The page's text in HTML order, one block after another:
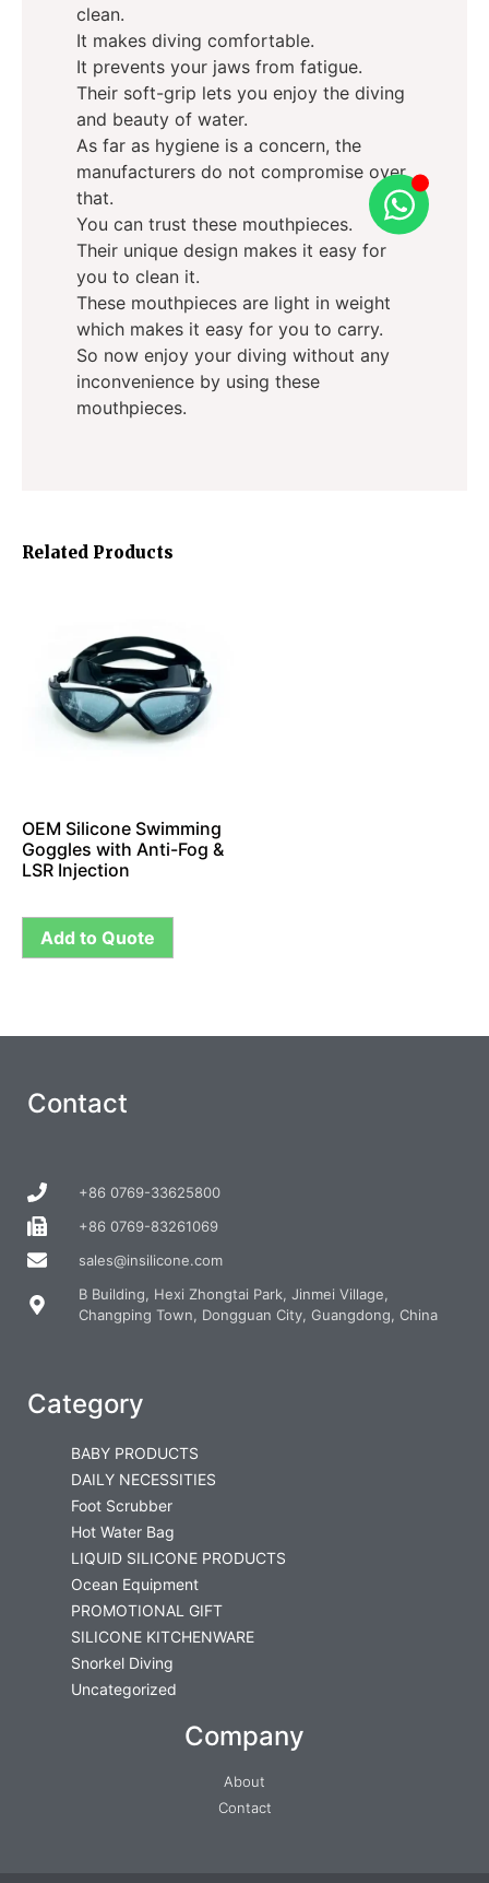
Related Products
OEM Silicone Swimming
Goggles with Anti-Fog &
LSR Injection
Add to Quote
clean.
It makes diving comfortable.
It prevents your jaws from fatigue.
Their soft-grip lets you enjoy the diving
and beauty of water.
As far as hygiene is a concern, the
manufacturers do not compromise over
that.
You can trust these mouthpieces.
Their unique design makes it easy for
you to clean it.
These mouthpieces are light in weight
which makes it easy for you to carry.
So now enjoy your diving without any
inconvenience by using these
mouthpieces.
Contact
+86 0769-33625800
+86 0769-83261069
sales@insilicone.com
B Building, Hexi Zhongtai Park, Jinmei Village,
Changping Town, Dongguan City, Guangdong, China
Category
BABY PRODUCTS
DAILY NECESSITIES
Foot Scrubber
Hot Water Bag
LIQUID SILICONE PRODUCTS
Ocean Equipment
PROMOTIONAL GIFT
SILICONE KITCHENWARE
Snorkel Diving
Uncategorized
Company
About
Contact